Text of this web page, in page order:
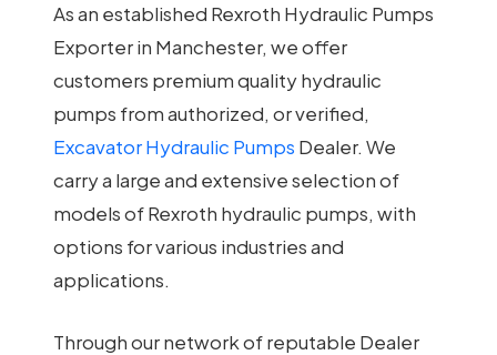
As an established Rexroth Hydraulic Pumps
Exporter in Manchester, we offer
customers premium quality hydraulic
pumps from authorized, or verified,
Excavator Hydraulic Pumps Dealer. We
carry a large and extensive selection of
models of Rexroth hydraulic pumps, with
options for various industries and
applications.
Through our network of reputable Dealer